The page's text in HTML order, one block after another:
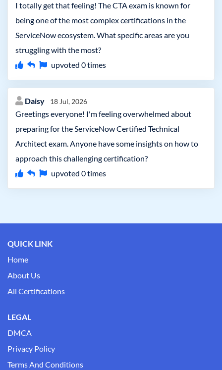
I totally get that feeling! The CTA exam is known for
being one of the most complex certifications in the
ServiceNow ecosystem. What specific areas are you
struggling with the most?
upvoted 0times
Daisy 18 Jul, 2026
Greetings everyone! I'm feeling overwhelmed about
preparing for the ServiceNow Certified Technical
Architect exam. Anyone have some insights on how to
approach this challenging certification?
upvoted 0times
QUICK LINK
Home
About Us
All Certifications
LEGAL
DMCA
Privacy Policy
Terms And Conditions